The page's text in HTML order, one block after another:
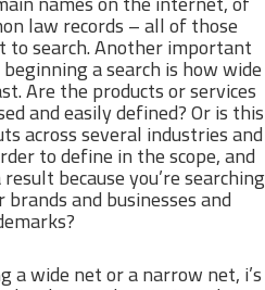
law records – all of those
to search. Another important
a search is how wide
Are the products or services
and easily defined? Or is this
across several industries and
to define in the scope, and
because you’re searching
and businesses and
a wide net or a narrow net, i’s